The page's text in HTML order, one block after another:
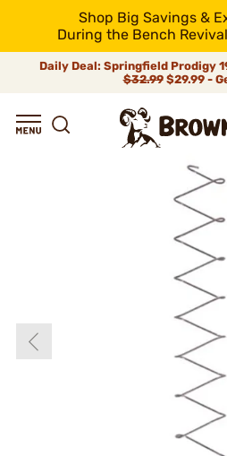
Shop Big Savings &
During the Bench
Daily Deal: Springfield Prodigy
$32.99$29.99 -